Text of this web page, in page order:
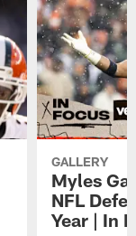
GALLERY
Myles
NFL
Year | In